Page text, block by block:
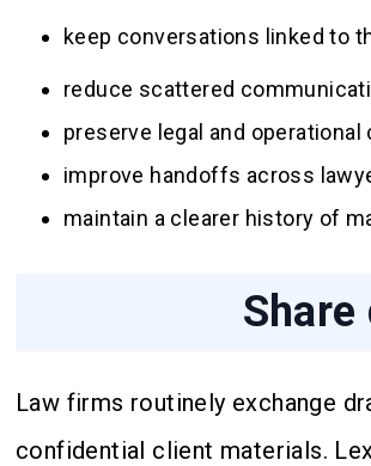
keep conversations linked to
reduce scattered
preserve legal and operational
improve handoffs across
maintain a clearer history of
Law firms routinely exchange
confidential client materials.